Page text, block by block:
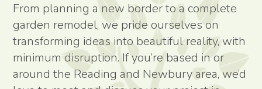
From planning a new border to a complete
garden remodel, we pride ourselves on
transforming ideas into beautiful reality, with
minimum disruption. If you’re based in or
around the Reading and Newbury area, we’d